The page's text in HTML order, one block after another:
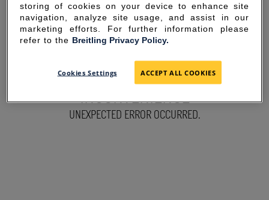
SORRY FOR THE
INCONVENIENCE
UNEXPECTED ERROR OCCURRED.
storing of cookies on your device to enhance site
navigation, analyze site usage, and assist in our
marketing efforts. For further information please
refer to the Breitling Privacy Policy.
Cookies Settings ACCEPT ALL COOKIES